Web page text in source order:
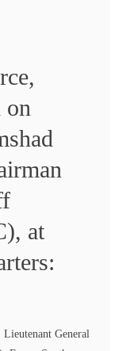
on
at
General